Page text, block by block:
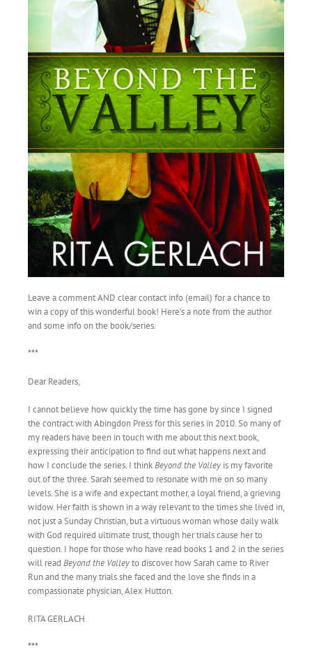
Leave a comment AND clear contact info (email) for a chance to
win a copy of this wonderful book! Here’s a note from the author
and some info on the book/series.
***
Dear Readers,
I cannot believe how quickly the time has gone by since I signed
the contract with Abingdon Press for this series in 2010. So many of
my readers have been in touch with me about this next book,
expressing their anticipation to find out what happens next and
how I conclude the series. I thinkBeyond the Valley is my favorite
out of the three. Sarah seemed to resonate with me on so many
levels. She is a wife and expectant mother, a loyal friend, a grieving
widow. Her faith is shown in a way relevant to the times she lived in,
not just a Sunday Christian, but a virtuous woman whose daily walk
with God required ultimate trust, though her trials cause her to
question. I hope for those who have read books 1 and 2 in the series
will read Beyond the Valleyto discover how Sarah came to River
Run and the many trials she faced and the love she finds in a
compassionate physician, Alex Hutton.
RITA GERLACH
***